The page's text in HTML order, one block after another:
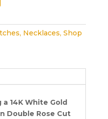
, Necklaces, Shop
14K White Gold
Double Rose Cut